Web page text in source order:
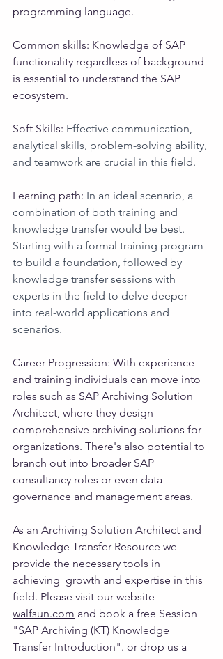
programming language.
Common skills: Knowledge of SAP
functionality regardless of background
is essential to understand the SAP
ecosystem.
Soft Skills: Effective communication,
analytical skills, problem-solving ability,
and teamwork are crucial in this field.
Learning path: In an ideal scenario, a
combination of both training and
knowledge transfer would be best.
Starting with a formal training program
to build a foundation, followed by
knowledge transfer sessions with
experts in the field to delve deeper
into real-world applications and
scenarios.
Career Progression: With experience
and training individuals can move into
roles such as SAP Archiving Solution
Architect, where they design
comprehensive archiving solutions for
organizations. There's also potential to
branch out into broader SAP
consultancy roles or even data
governance and management areas.
As an Archiving Solution Architect and
Knowledge Transfer Resource we
provide the necessary tools in
achieving  growth and expertise in this
field. Please visit our website
walfsun.com and book a free Session
"SAP Archiving (KT) Knowledge
Transfer Introduction". or drop us a